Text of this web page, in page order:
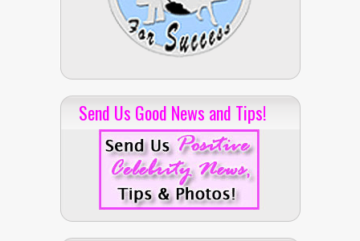
Send Us Good News and Tips!